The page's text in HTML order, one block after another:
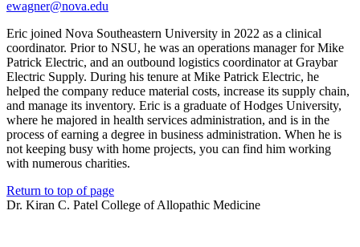
ewagner@nova.edu
Eric joined Nova Southeastern University in 2022 as a clinical
coordinator. Prior to NSU, he was an operations manager for Mike
Patrick Electric, and an outbound logistics coordinator at Graybar
Electric Supply. During his tenure at Mike Patrick Electric, he
helped the company reduce material costs, increase its supply chain,
and manage its inventory. Eric is a graduate of Hodges University,
where he majored in health services administration, and is in the
process of earning a degree in business administration. When he is
not keeping busy with home projects, you can find him working
with numerous charities.
Return to top of page
Dr. Kiran C. Patel College of Allopathic Medicine